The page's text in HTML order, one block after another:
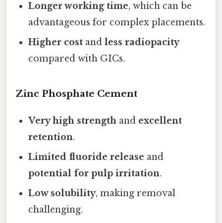
Longer working time, which can be
advantageous for complex placements.
Higher cost andless radiopacity
compared with GICs.
Zinc Phosphate Cement
Very high strength and excellent
retention.
Limited fluoride release and
potential for pulp irritation.
Low solubility, making removal
challenging.